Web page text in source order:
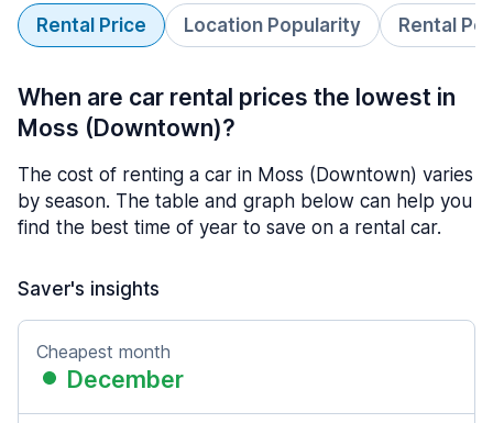
Rental Price Location Popularity Rental
When are car rental prices the lowest in
Moss (Downtown)?
The cost of renting a car in Moss (Downtown) varies
by season. The table and graph below can help you
find the best time of year to save on a rental car.
Saver's insights
Cheapest month
December